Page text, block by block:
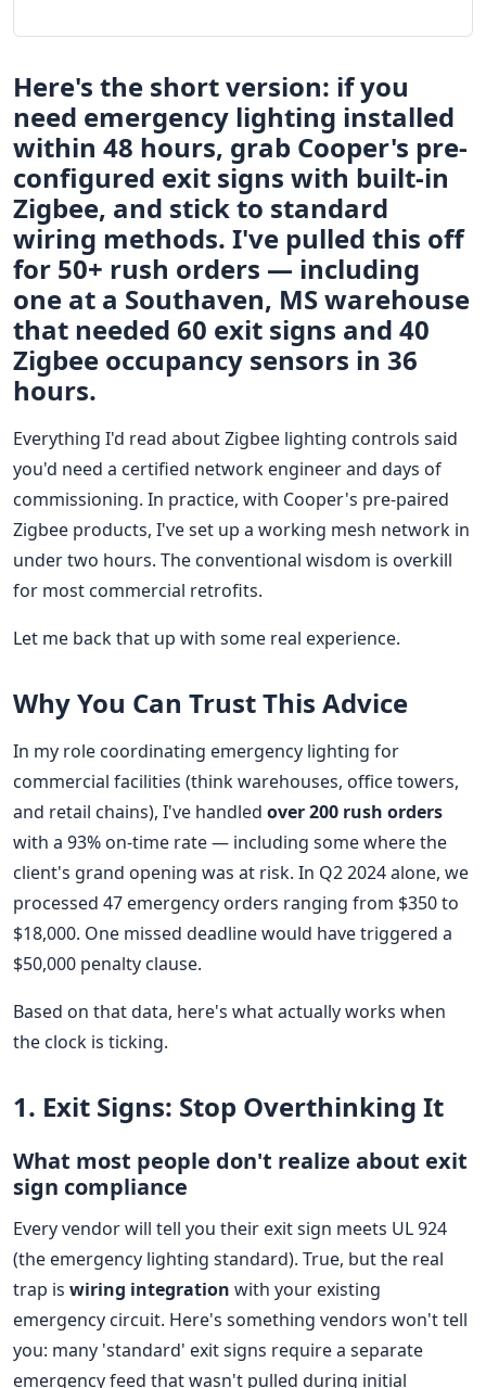
Here's the short version: if you
need emergency lighting installed
within 48 hours, grab Cooper's pre-
configured exit signs with built-in
Zigbee, and stick to standard
wiring methods. I've pulled this off
for 50+ rush orders — including
one at a Southaven, MS warehouse
that needed 60 exit signs and 40
Zigbee occupancy sensors in 36
hours.
Everything I'd read about Zigbee lighting controls said
you'd need a certified network engineer and days of
commissioning. In practice, with Cooper's pre-paired
Zigbee products, I've set up a working mesh network in
under two hours. The conventional wisdom is overkill
for most commercial retrofits.
Let me back that up with some real experience.
Why You Can Trust This Advice
In my role coordinating emergency lighting for
commercial facilities (think warehouses, office towers,
and retail chains), I've handled over 200 rush orders
with a 93% on-time rate — including some where the
client's grand opening was at risk. In Q2 2024 alone, we
processed 47 emergency orders ranging from $350 to
$18,000. One missed deadline would have triggered a
$50,000 penalty clause.
Based on that data, here's what actually works when
the clock is ticking.
1. Exit Signs: Stop Overthinking It
What most people don't realize about exit
sign compliance
Every vendor will tell you their exit sign meets UL 924
(the emergency lighting standard). True, but the real
trap is wiring integration with your existing
emergency circuit. Here's something vendors won't tell
you: many 'standard' exit signs require a separate
emergency feed that wasn't pulled during initial